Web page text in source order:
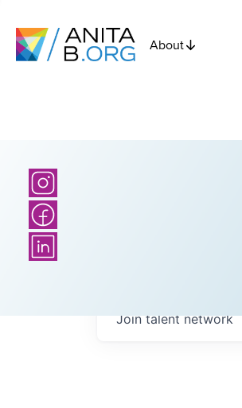
About
Join talent network